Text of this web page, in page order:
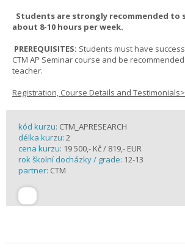
Students are strongly recommended to
about 8-10 hours per week.
PREREQUISITES: Students must have
CTM AP Seminar course and be
teacher.
Registration, Course Details and
kód kurzu: CTM_APRESEARCH
délka kurzu: 2
cena kurzu: 19 500,- Kč / 819,- EUR
rok školní docházky / grade: 12-13
partner: CTM